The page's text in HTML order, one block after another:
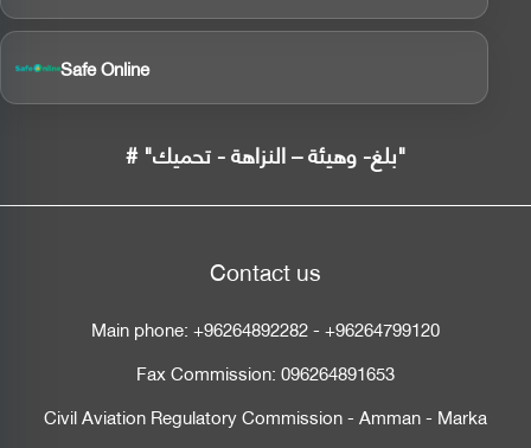
Safe Online
# "بلغ- وهيئة – النزاهة - تحميك"
Contact us
Main phone:+96264892282-+96264799120
Fax Commission:096264891653
Civil Aviation Regulatory Commission - Amman - Marka